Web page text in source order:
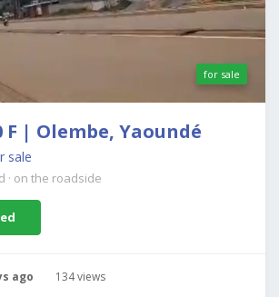
for sale
F | Olembe, Yaoundé
sale
· on the roadside
ago 134 views